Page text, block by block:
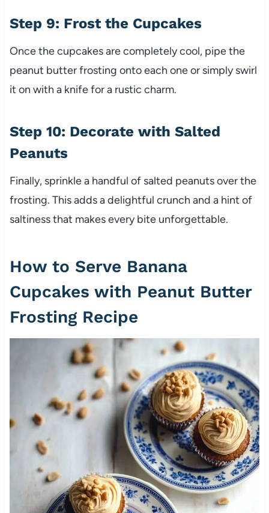
Step 9: Frost the Cupcakes
Once the cupcakes are completely cool, pipe the
peanut butter frosting onto each one or simply swirl
it on with a knife for a rustic charm.
Step 10: Decorate with Salted
Peanuts
Finally, sprinkle a handful of salted peanuts over the
frosting. This adds a delightful crunch and a hint of
saltiness that makes every bite unforgettable.
How to Serve Banana
Cupcakes with Peanut Butter
Frosting Recipe